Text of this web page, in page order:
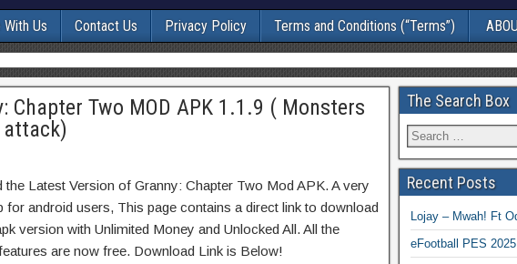
Us Contact Us Privacy Policy Terms and Conditions (“Terms”)
Chapter Two MOD APK 1.1.9 ( Monsters
the Latest Version of Granny: Chapter Two Mod APK. A very
for android users, This page contains a direct link to download
version with Unlimited Money and Unlocked All. All the
are now free. Download Link is Below!
The Search Box
Recent Posts
Lojay – Mwah! Ft
eFootball PES